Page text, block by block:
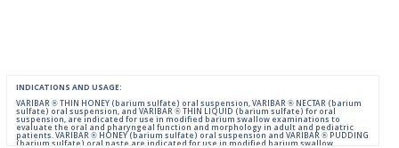
INDICATIONS AND USAGE:
VARIBAR ® THIN HONEY (barium sulfate) oral suspension, VARIBAR ® NECTAR (barium
sulfate) oral suspension, and VARIBAR ® THIN LIQUID (barium sulfate) for oral
suspension, are indicated for use in modified barium swallow examinations to
evaluate the oral and pharyngeal function and morphology in adult and pediatric
patients. VARIBAR ® HONEY (barium sulfate) oral suspension and VARIBAR ® PUDDING
(barium sulfate) oral paste are indicated for use in modified barium swallow